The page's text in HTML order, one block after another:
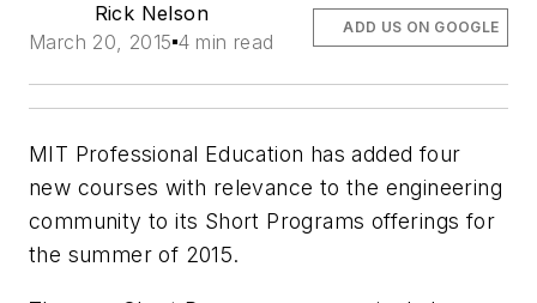
Rick Nelson
March 20, 2015 4 min read
ADD US ON GOOGLE
MIT Professional Education has added four
new courses with relevance to the engineering
community to its Short Programs offerings for
the summer of 2015.